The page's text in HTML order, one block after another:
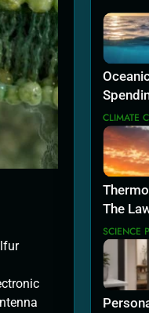
Sea
CLIMATE
The
SCIENCE